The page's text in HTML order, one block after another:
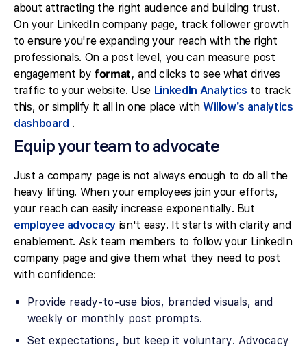
about attracting the right audience and building trust.
On your LinkedIn company page, track follower growth
to ensure you're expanding your reach with the right
professionals. On a post level, you can measure post
engagement byformat, and clicks to see what drives
traffic to your website. Use LinkedIn Analytics to track
this, or simplify it all in one place with Willow’s analytics
dashboard .
Equip your team to advocate
Just a company page is not always enough to do all the
heavy lifting. When your employees join your efforts,
your reach can easily increase exponentially. But
employee advocacy isn't easy. It starts with clarity and
enablement. Ask team members to follow your LinkedIn
company page and give them what they need to post
with confidence:
Provide ready-to-use bios, branded visuals, and
weekly or monthly post prompts.
Set expectations, but keep it voluntary. Advocacy